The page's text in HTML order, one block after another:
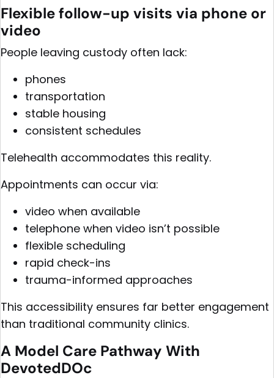
Flexible follow-up visits via phone or
video
People leaving custody often lack:
phones
transportation
stable housing
consistent schedules
Telehealth accommodates this reality.
Appointments can occur via:
video when available
telephone when video isn’t possible
flexible scheduling
rapid check-ins
trauma-informed approaches
This accessibility ensures far better engagement
than traditional community clinics.
A Model Care Pathway With
DevotedDOc